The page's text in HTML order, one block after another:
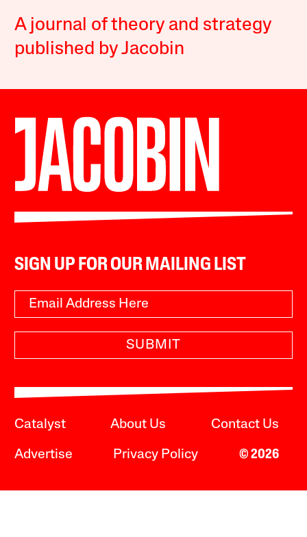
A journal of theory and strategy
published by Jacobin
SIGN UP FOR OUR MAILING LIST
SUBMIT
Catalyst About Us Contact Us
Advertise Privacy Policy © 2026